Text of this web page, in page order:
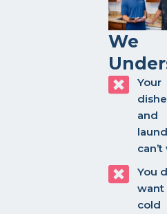
We
Your
and
You
want
cold